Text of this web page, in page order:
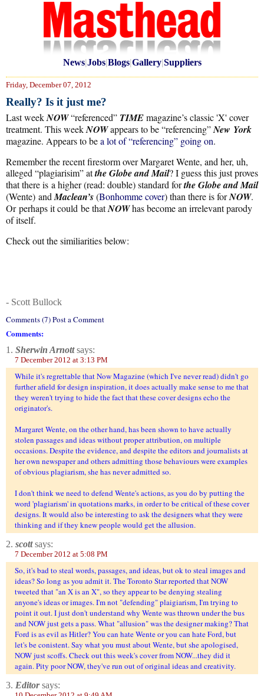
News|Jobs|Blogs|Gallery|Suppliers
Friday, December 07, 2012
Really? Is it just me?
Last weekNOW“referenced” TIMEmagazine’s classic 'X' cover
treatment. This weekNOWappears to be “referencing”New York
magazine. Appears to bea lot of “referencing” going on.
Remember the recent firestorm over Margaret Wente, and her, uh,
alleged “plagiarisim” atthe Globe and Mail? I guess this just proves
that there is a higher (read: double) standard forthe Globe and Mail
(Wente) and Maclean’s(Bonhomme cover) than there is forNOW.
Or perhaps it could be thatNOWhas become an irrelevant parody
of itself.
Check out the similiarities below:
- Scott Bullock
Comments (7) Post a Comment
Comments:
1. Sherwin Arnottsays:
7 December 2012 at 3:13 PM
While it's regrettable that Now Magazine (which I've never read) didn't go
further afield for design inspiration, it does actually make sense to me that
they weren't trying to hide the fact that these cover designs echo the
originator's.
Margaret Wente, on the other hand, has been shown to have actually
stolen passages and ideas without proper attribution, on multiple
occasions. Despite the evidence, and despite the editors and journalists at
her own newspaper and others admitting those behaviours were examples
of obvious plagiarism, she has never admitted so.
I don't think we need to defend Wente's actions, as you do by putting the
word 'plagiarism' in quotations marks, in order to be critical of these cover
designs. It would also be interesting to ask the designers what they were
thinking and if they knew people would get the allusion.
2. scottsays:
7 December 2012 at 5:08 PM
So, it's bad to steal words, passages, and ideas, but ok to steal images and
ideas? So long as you admit it. The Toronto Star reported that NOW
tweeted that "an X is an X", so they appear to be denying stealing
anyone's ideas or images. I'm not "defending" plaigiarism, I'm trying to
point it out. I just don't understand why Wente was thrown under the bus
and NOW just gets a pass. What "allusion" was the designer making? That
Ford is as evil as Hitler? You can hate Wente or you can hate Ford, but
let's be conistent. Say what you must about Wente, but she apologised,
NOW just scoffs. Check out this week's cover from NOW...they did it
again. Pity poor NOW, they've run out of original ideas and creativity.
3. Editorsays: